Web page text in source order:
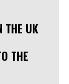
THE UK
THE